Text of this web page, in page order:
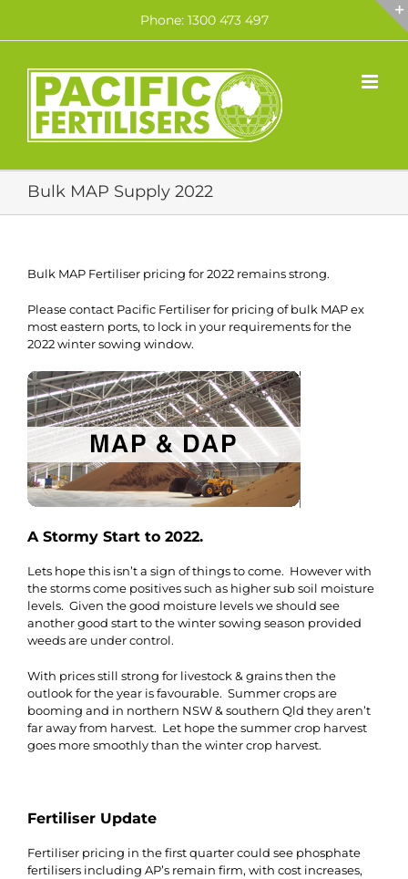
content
Phone: 1300 473 497
Bulk MAP Supply 2022
Bulk MAP Fertiliser pricing for 2022 remains strong.
Please contact Pacific Fertiliser for pricing of bulk MAP ex
most eastern ports, to lock in your requirements for the
2022 winter sowing window.
A Stormy Start to 2022.
Lets hope this isn’t a sign of things to come. However with
the storms come positives such as higher sub soil moisture
levels. Given the good moisture levels we should see
another good start to the winter sowing season provided
weeds are under control.
With prices still strong for livestock & grains then the
outlook for the year is favourable. Summer crops are
booming and in northern NSW & southern Qld they aren’t
far away from harvest. Let hope the summer crop harvest
goes more smoothly than the winter crop harvest.
Fertiliser Update
Fertiliser pricing in the first quarter could see phosphate
fertilisers including AP’s remain firm, with cost increases,